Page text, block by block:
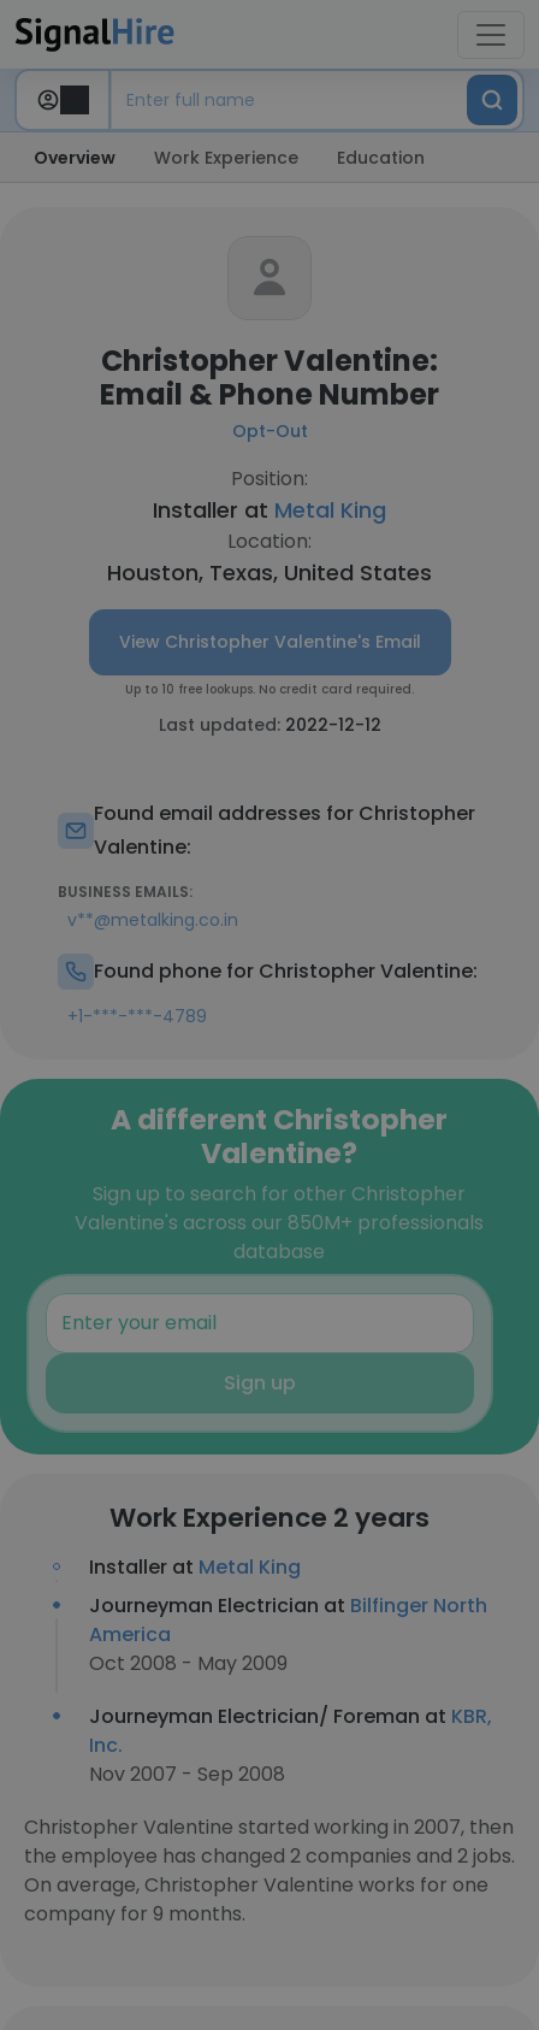
Overview Work Experience Education
Christopher Valentine:
Email & Phone Number
Opt-Out
Position:
Installer at Metal King
Location:
Houston, Texas, United States
View Christopher Valentine's Email
Up to 10 free lookups. No credit card required.
Last updated: 2022-12-12
Found email addresses for Christopher
Valentine:
BUSINESS EMAILS:
v**@metalking.co.in
Found phone for Christopher Valentine:
+1-***-***-4789
A different Christopher
Valentine?
Sign up to search for other Christopher
Valentine's across our 850M+ professionals
database
Sign up
Work Experience 2 years
Installer at Metal King
Journeyman Electrician at Bilfinger North
America
Oct 2008 - May 2009
Journeyman Electrician/ Foreman at KBR,
Inc.
Nov 2007 - Sep 2008
Christopher Valentine started working in 2007, then
the employee has changed 2 companies and 2 jobs.
On average, Christopher Valentine works for one
company for 9 months.